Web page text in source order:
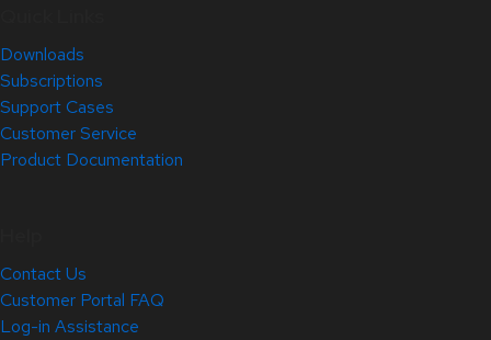
Downloads
Subscriptions
Support Cases
Customer Service
Product Documentation
Contact Us
Customer Portal FAQ
Log-in Assistance